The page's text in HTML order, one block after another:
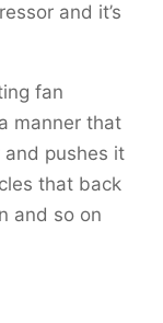
and it’s
fan
manner that
pushes it
that back
and so on